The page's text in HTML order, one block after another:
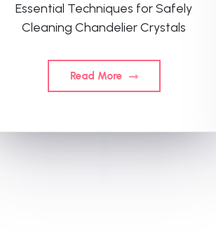
Essential Techniques for Safely
Cleaning Chandelier Crystals
Read More